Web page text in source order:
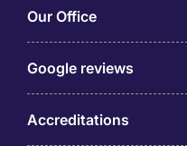
Our Office
Google reviews
Accreditations